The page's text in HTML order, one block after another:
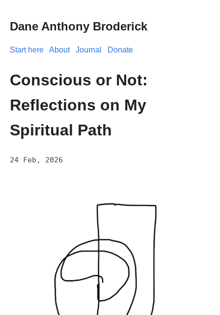
Dane Anthony Broderick
Start here About Journal Donate
Conscious or Not:
Reflections on My
Spiritual Path
24 Feb, 2026